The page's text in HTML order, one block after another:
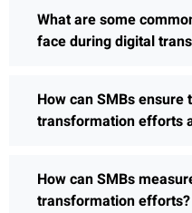
What are some
face during digital
How can SMBs
transformation efforts
How can SMBs
transformation efforts?